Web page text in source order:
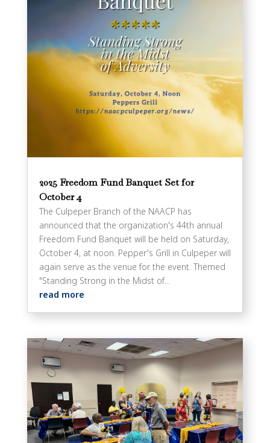
2025 Freedom Fund Banquet Set for
October 4
The Culpeper Branch of the NAACP has
announced that the organization's 44th annual
Freedom Fund Banquet will be held on Saturday,
October 4, at noon. Pepper's Grill in Culpeper will
again serve as the venue for the event. Themed
"Standing Strong in the Midst of...
read more